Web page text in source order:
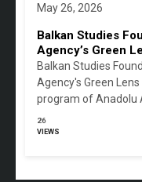
May 26, 2026
Balkan Studies
Agency’s Green
Balkan Studies
Agency's Green
program of Anadolu
26
VIEWS